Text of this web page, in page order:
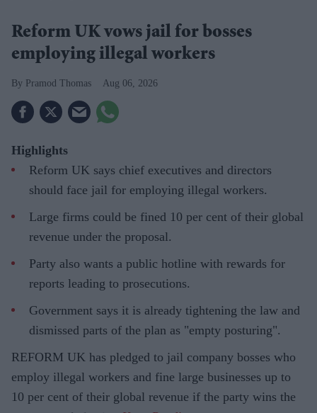
Reform UK vows jail for bosses
employing illegal workers
Pramod Thomas Aug 06, 2026
Highlights
Reform UK says chief executives and directors
should face jail for employing illegal workers.
Large firms could be fined 10 per cent of their global
revenue under the proposal.
Party also wants a public hotline with rewards for
reports leading to prosecutions.
Government says it is already tightening the law and
dismissed parts of the plan as "empty posturing".
REFORM UK has pledged to jail company bosses who
employ illegal workers and fine large businesses up to
10 per cent of their global revenue if the party wins the